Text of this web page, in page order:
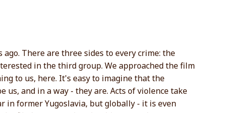
There are three sides to every crime: the
in the third group. We approached the film
to us, here. It's easy to imagine that the
us, and in a way - they are. Acts of violence take
in former Yugoslavia, but globally - it is even